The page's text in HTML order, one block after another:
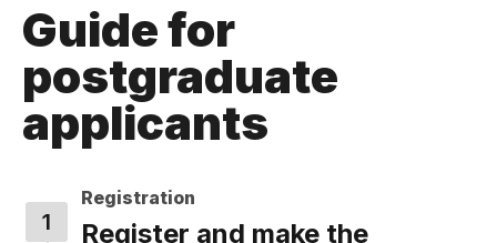
Guide for
postgraduate
applicants
Registration
Register and make the